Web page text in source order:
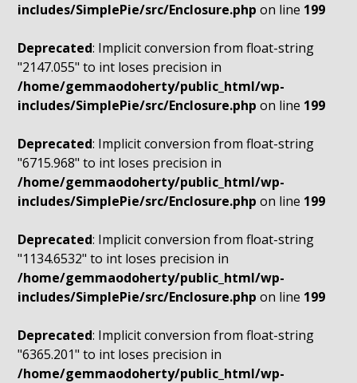
includes/SimplePie/src/Enclosure.php on line 199
Deprecated: Implicit conversion from float-string
"2147.055" to int loses precision in
/home/gemmaodoherty/public_html/wp-
includes/SimplePie/src/Enclosure.php on line 199
Deprecated: Implicit conversion from float-string
"6715.968" to int loses precision in
/home/gemmaodoherty/public_html/wp-
includes/SimplePie/src/Enclosure.php on line 199
Deprecated: Implicit conversion from float-string
"1134.6532" to int loses precision in
/home/gemmaodoherty/public_html/wp-
includes/SimplePie/src/Enclosure.php on line 199
Deprecated: Implicit conversion from float-string
"6365.201" to int loses precision in
/home/gemmaodoherty/public_html/wp-